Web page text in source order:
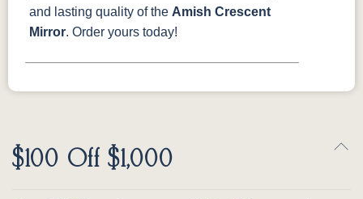
and lasting quality of the Amish Crescent
Mirror. Order yours today!
$100 Off $1,000